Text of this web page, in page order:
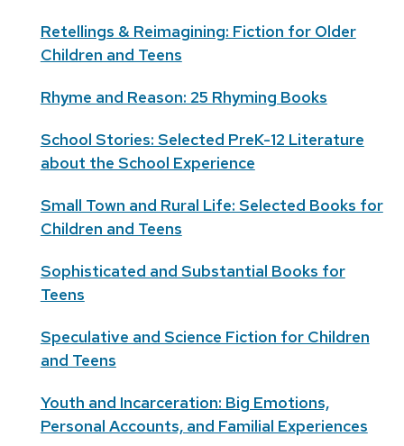
Retellings & Reimagining: Fiction for Older
Children and Teens
Rhyme and Reason: 25 Rhyming Books
School Stories: Selected PreK-12 Literature
about the School Experience
Small Town and Rural Life: Selected Books for
Children and Teens
Sophisticated and Substantial Books for
Teens
Speculative and Science Fiction for Children
and Teens
Youth and Incarceration: Big Emotions,
Personal Accounts, and Familial Experiences